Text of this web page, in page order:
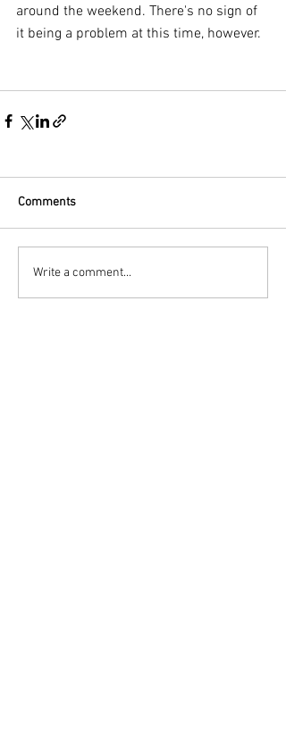
around the weekend. There's no sign of
it being a problem at this time, however.
Comments
Write a comment...